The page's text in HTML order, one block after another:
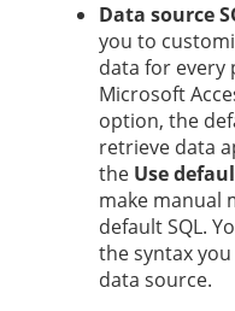
Data source
you to
data for every
Microsoft
option, the
retrieve data
the Use
make manual
default SQL.
the syntax
data source.